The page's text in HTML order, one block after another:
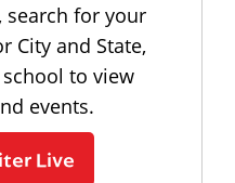
search for your
City and State,
to view
events.
Live